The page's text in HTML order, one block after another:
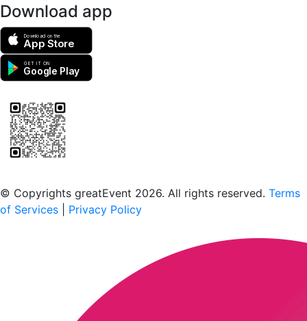
Download app
Download on the
App Store
GET IT ON
Google Play
© Copyrights greatEvent 2026. All rights reserved. Terms
of Services
Privacy Policy